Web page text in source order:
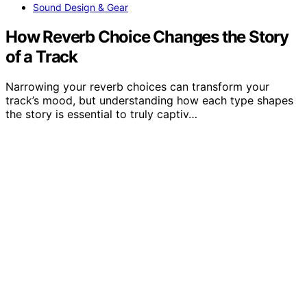
Sound Design & Gear
How Reverb Choice Changes the Story
of a Track
Narrowing your reverb choices can transform your
track’s mood, but understanding how each type shapes
the story is essential to truly captiv…